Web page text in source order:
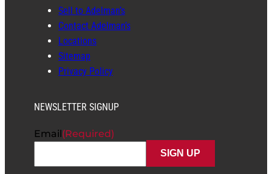
Sell to Adelman’s
Contact Adelman’s
Locations
Sitemap
Privacy Policy
NEWSLETTER SIGNUP
Email(Required)